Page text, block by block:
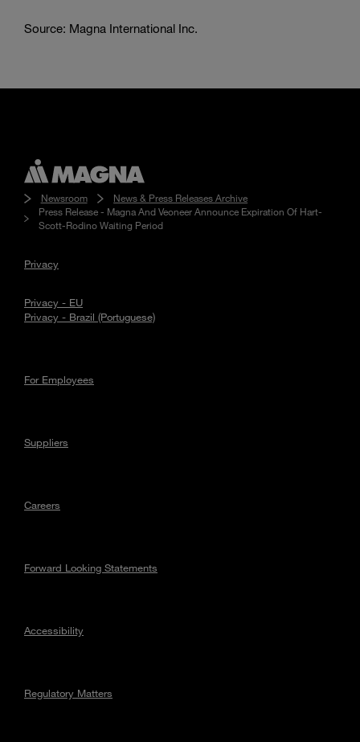
Source: Magna International Inc.
Newsroom
News & Press Releases Archive
Press Release - Magna And Veoneer Announce Expiration Of Hart-
Scott-Rodino Waiting Period
Privacy
Privacy - EU
Privacy - Brazil (Portuguese)
For Employees
Suppliers
Careers
Forward Looking Statements
Accessibility
Regulatory Matters